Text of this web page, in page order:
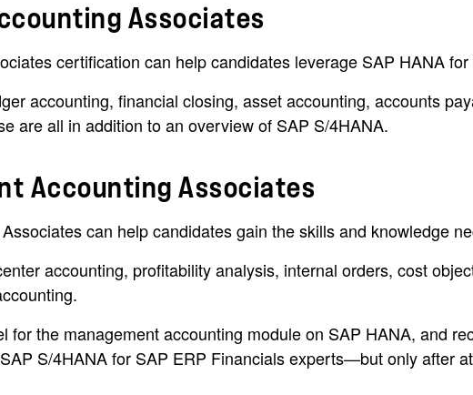
Associates
certification can help candidates leverage SAP HANA
accounting, financial closing, asset accounting, accounts
are all in addition to an overview of SAP S/4HANA.
Accounting Associates
can help candidates gain the skills and knowledge
accounting, profitability analysis, internal orders, cost
for the management accounting module on SAP HANA, and
S/4HANA for SAP ERP Financials experts—but only after